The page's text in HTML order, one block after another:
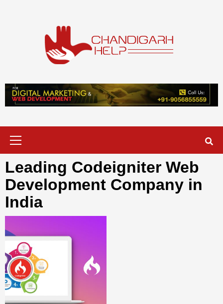
Chandigarh
Help
Leading Codeigniter Web
Development Company in
India